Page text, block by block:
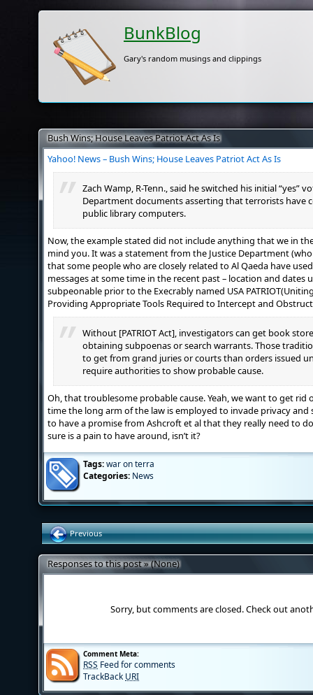
BunkBlog
Gary's random musings and clippings
Bush Wins; House Leaves Patriot Act As Is
Yahoo! News – Bush Wins; House Leaves Patriot Act As Is
Zach Wamp, R-Tenn., said he switched his initial “yes”
Department documents asserting that terrorists have
public library computers.
Now, the example stated did not include anything that we in
mind you. It was a statement from the Justice Department
that some people who are closely related to Al Qaeda have
messages at some time in the recent past – location and dates
subpeonable prior to the Execrably named USA
Providing Appropriate Tools Required to Intercept and
Without [PATRIOT Act], investigators can get book
obtaining subpoenas or search warrants. Those
to get from grand juries or courts than orders issued
require authorities to show probable cause.
Oh, that troublesome probable cause. Yeah, we want to get
time the long arm of the law is employed to invade privacy
to have a promise from Ashcroft et al that they really need to
sure is a pain to have around, isn’t it?
Tags:war on terra
Categories: News
Previous
Responses to this post » (None)
Sorry, but comments are closed. Check out
Comment Meta:
RSS Feed for comments
TrackBack URI